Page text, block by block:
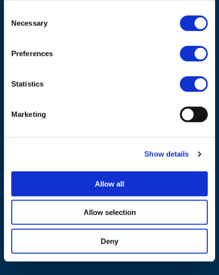
Selection
Necessary
Preferences
Statistics
Marketing
Show details
Allow all
Allow selection
Deny
Belgium
Tel.:+32 (0)472 74 02 82
NAVIGATION
Work areas